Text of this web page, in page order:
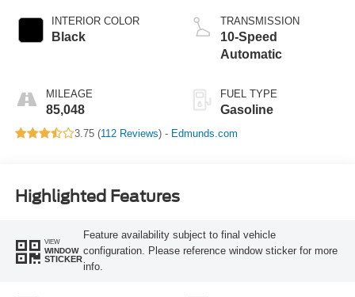
INTERIOR COLOR
Black
MILEAGE
85,048
TRANSMISSION
10-Speed
Automatic
FUEL TYPE
Gasoline
3.75 (112 Reviews) - Edmunds.com
Highlighted Features
VIEW
WINDOW
STICKER
Feature availability subject to final vehicle
configuration. Please reference window sticker for more
info.